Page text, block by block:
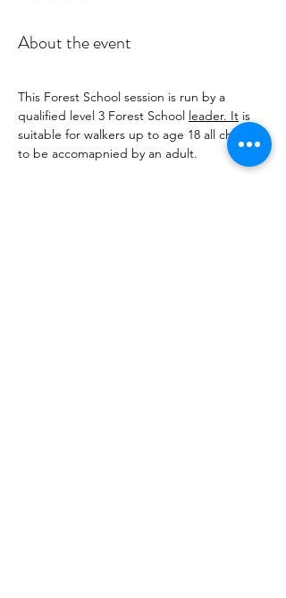
About the event
This Forest School session is run by a
qualified level 3 Forest School leader. It is
suitable for walkers up to age 18 all children
to be accomapnied by an adult.